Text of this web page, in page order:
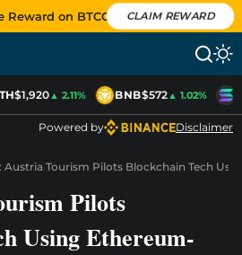
Reward on BTCC CLAIM REWARD
$1,920▲ 2.11% BNB$572▲ 1.02%
Powered by Disclaimer
Austria Tourism Pilots Blockchain Tech
Pilots
Using Ethereum-